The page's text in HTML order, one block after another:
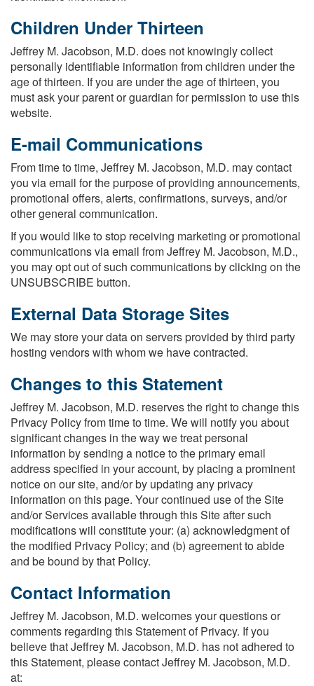
Children Under Thirteen
Jeffrey M. Jacobson, M.D. does not knowingly collect
personally identifiable information from children under the
age of thirteen. If you are under the age of thirteen, you
must ask your parent or guardian for permission to use this
website.
E-mail Communications
From time to time, Jeffrey M. Jacobson, M.D. may contact
you via email for the purpose of providing announcements,
promotional offers, alerts, confirmations, surveys, and/or
other general communication.
If you would like to stop receiving marketing or promotional
communications via email from Jeffrey M. Jacobson, M.D.,
you may opt out of such communications by clicking on the
UNSUBSCRIBE button.
External Data Storage Sites
We may store your data on servers provided by third party
hosting vendors with whom we have contracted.
Changes to this Statement
Jeffrey M. Jacobson, M.D. reserves the right to change this
Privacy Policy from time to time. We will notify you about
significant changes in the way we treat personal
information by sending a notice to the primary email
address specified in your account, by placing a prominent
notice on our site, and/or by updating any privacy
information on this page. Your continued use of the Site
and/or Services available through this Site after such
modifications will constitute your: (a) acknowledgment of
the modified Privacy Policy; and (b) agreement to abide
and be bound by that Policy.
Contact Information
Jeffrey M. Jacobson, M.D. welcomes your questions or
comments regarding this Statement of Privacy. If you
believe that Jeffrey M. Jacobson, M.D. has not adhered to
this Statement, please contact Jeffrey M. Jacobson, M.D.
at: